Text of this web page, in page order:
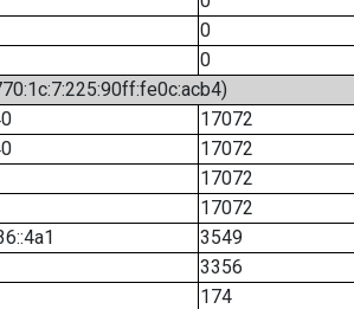
0
0
17072
17072
17072
17072
3549
3356
174